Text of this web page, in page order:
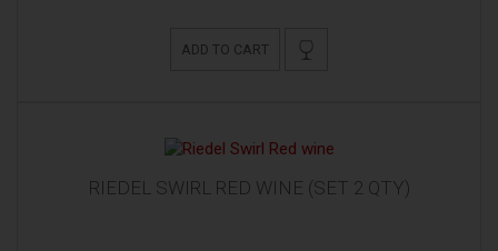
ADD TO CART
RIEDEL SWIRL RED WINE (SET 2 QTY)